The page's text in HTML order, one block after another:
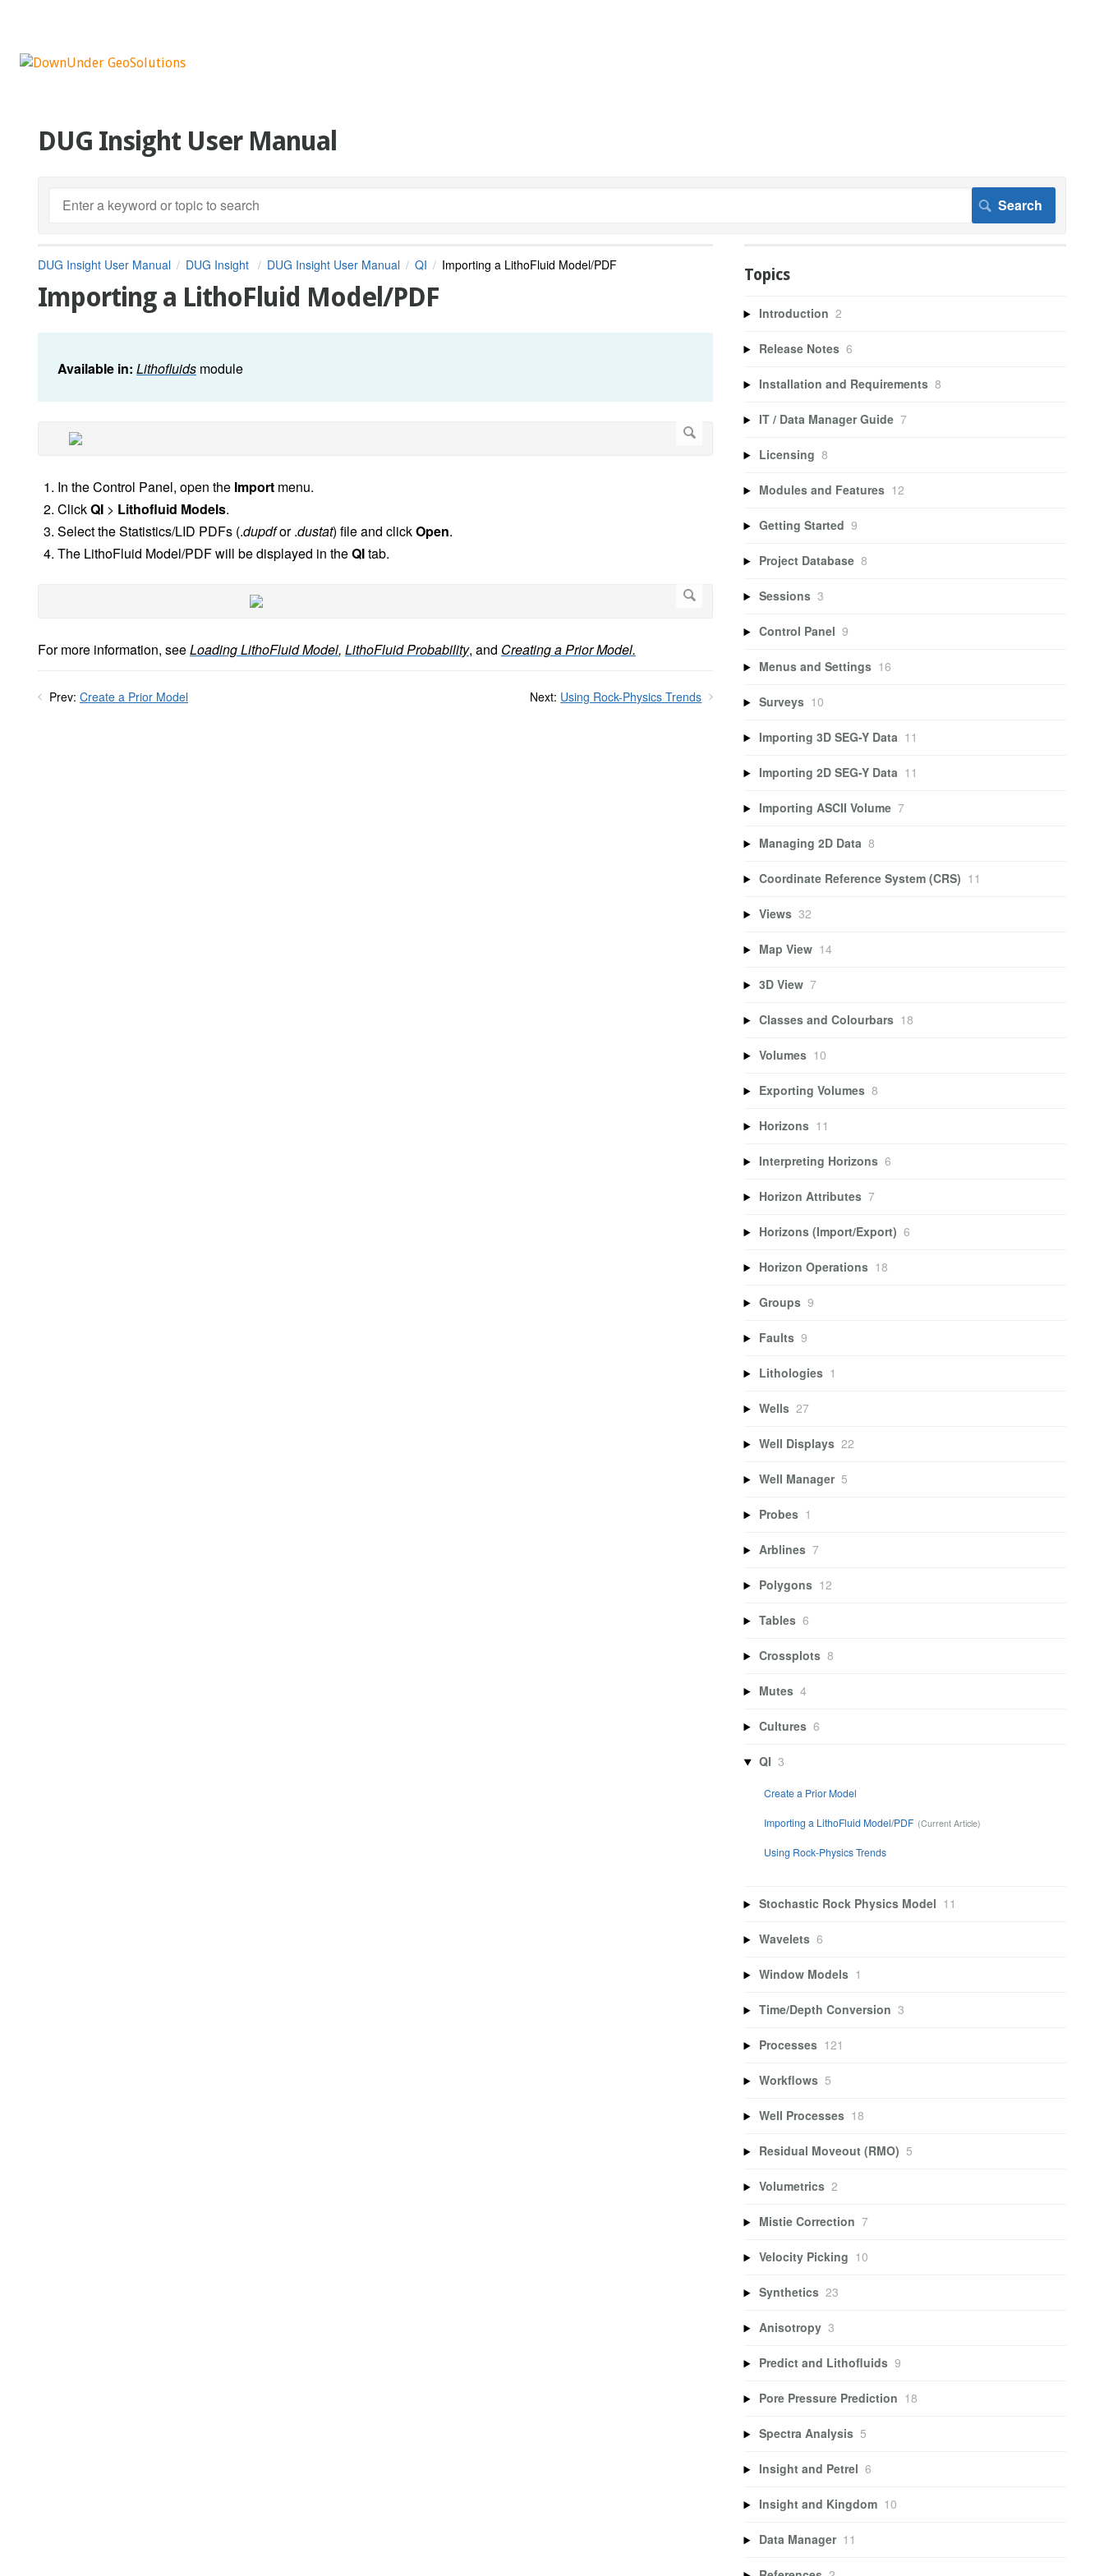
DUG Insight User Manual
DUG Insight User Manual DUG Insight DUG Insight User Manual QI Importing a LithoFluid Model/PDF
Importing a LithoFluid Model/PDF
Available in: Lithofluids module
In the Control Panel, open the Import menu.
ClickQI > Lithofluid Models.
Select the Statistics/LID PDFs (.dupdfor .dustat) file and clickOpen.
The LithoFluid Model/PDF will be displayed in theQItab.
For more information, seeLoading LithoFluid Model, LithoFluid Probability, and Creating a Prior Model.
Prev: Create a Prior Model Next: Using Rock-Physics Trends
Topics
Introduction 2
Release Notes 6
Installation and Requirements 8
IT / Data Manager Guide 7
Licensing 8
Modules and Features 12
Getting Started 9
Project Database 8
Sessions 3
Control Panel 9
Menus and Settings 16
Surveys 10
Importing 3D SEG-Y Data 11
Importing 2D SEG-Y Data 11
Importing ASCII Volume 7
Managing 2D Data 8
Coordinate Reference System (CRS) 11
Views 32
Map View 14
3D View 7
Classes and Colourbars 18
Volumes 10
Exporting Volumes 8
Horizons 11
Interpreting Horizons 6
Horizon Attributes 7
Horizons (Import/Export) 6
Horizon Operations 18
Groups 9
Faults 9
Lithologies 1
Wells 27
Well Displays 22
Well Manager 5
Probes 1
Arblines 7
Polygons 12
Tables 6
Crossplots 8
Mutes 4
Cultures 6
QI 3
Create a Prior Model
Importing a LithoFluid Model/PDF
Using Rock-Physics Trends
Stochastic Rock Physics Model 11
Wavelets 6
Window Models 1
Time/Depth Conversion 3
Processes 121
Workflows 5
Well Processes 18
Residual Moveout (RMO) 5
Volumetrics 2
Mistie Correction 7
Velocity Picking 10
Synthetics 23
Anisotropy 3
Predict and Lithofluids 9
Pore Pressure Prediction 18
Spectra Analysis 5
Insight and Petrel 6
Insight and Kingdom 10
Data Manager 11